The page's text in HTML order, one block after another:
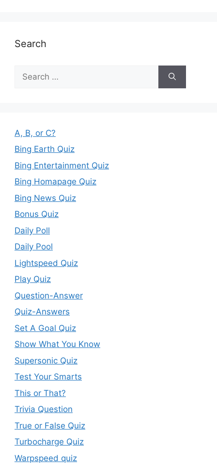
Search
for:
A, B, or C?
Bing Earth Quiz
Bing Entertainment Quiz
Bing Homapage Quiz
Bing News Quiz
Bonus Quiz
Daily Poll
Daily Pool
Lightspeed Quiz
Play Quiz
Question-Answer
Quiz-Answers
Set A Goal Quiz
Show What You Know
Supersonic Quiz
Test Your Smarts
This or That?
Trivia Question
True or False Quiz
Turbocharge Quiz
Warpspeed quiz